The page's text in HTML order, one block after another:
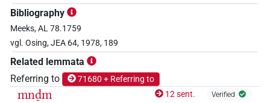
Bibliography
Meeks, AL 78.1759
vgl. Osing, JEA 64, 1978, 189
Related lemmata
Referring to
71680 + Referring to
mnḏm
12 sent. Verified